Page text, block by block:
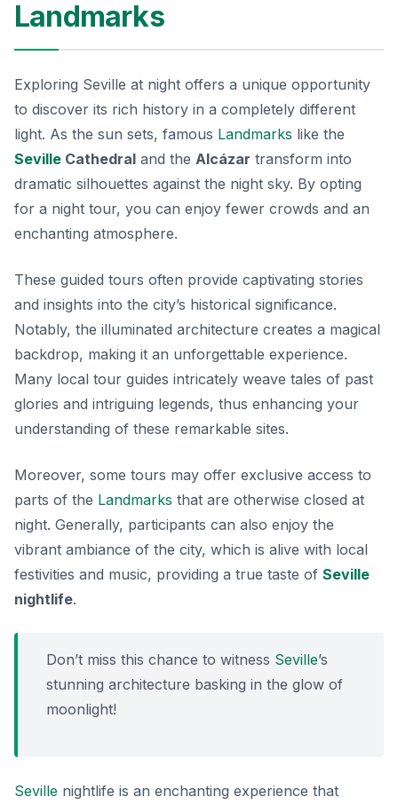
Landmarks
Exploring Seville at night offers a unique opportunity
to discover its rich history in a completely different
light. As the sun sets, famous Landmarks like the
Seville Cathedral and the Alcázar transform into
dramatic silhouettes against the night sky. By opting
for a night tour, you can enjoy fewer crowds and an
enchanting atmosphere.
These guided tours often provide captivating stories
and insights into the city’s historical significance.
Notably, the illuminated architecture creates a magical
backdrop, making it an unforgettable experience.
Many local tour guides intricately weave tales of past
glories and intriguing legends, thus enhancing your
understanding of these remarkable sites.
Moreover, some tours may offer exclusive access to
parts of the Landmarks that are otherwise closed at
night. Generally, participants can also enjoy the
vibrant ambiance of the city, which is alive with local
festivities and music, providing a true taste of Seville
nightlife.
Don’t miss this chance to witness Seville’s
stunning architecture basking in the glow of
moonlight!
Seville nightlife is an enchanting experience that